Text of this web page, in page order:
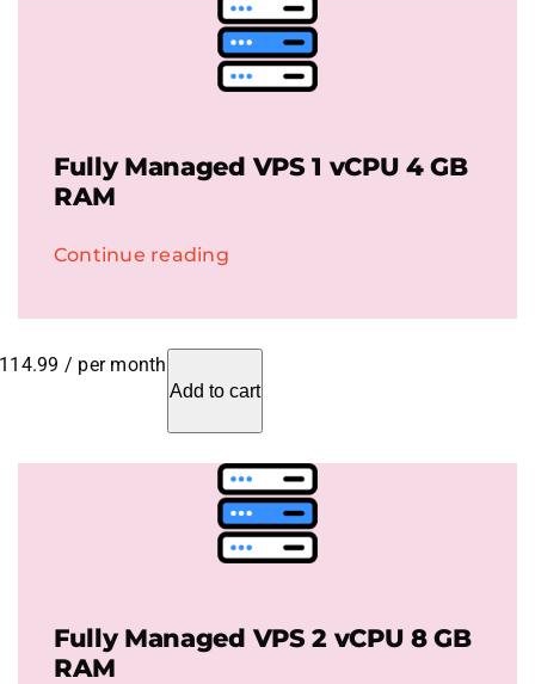
Fully Managed VPS 1 vCPU 4 GB
RAM
Continue reading
/ per month
Add to cart
Fully Managed VPS 2 vCPU 8 GB
RAM